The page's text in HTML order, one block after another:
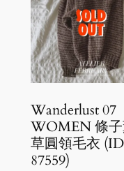
Wanderlust 07
WOMEN 條
草圓領毛衣
87559)